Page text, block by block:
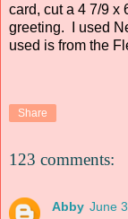
card, cut a 4 7/9 x
greeting. I used
used is from the
Share
123 comments:
Abby June